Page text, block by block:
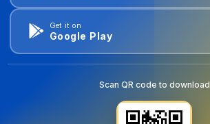
Get it on
Google Play
Scan QR code to download